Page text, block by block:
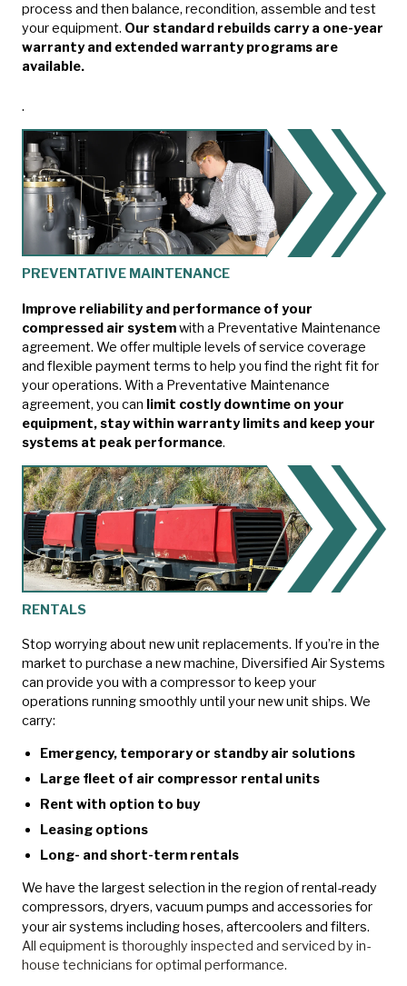
process and then balance, recondition, assemble and test
your equipment. Our standard rebuilds carry a one-year
warranty and extended warranty programs are
available.
.
PREVENTATIVE MAINTENANCE
Improve reliability and performance of your
compressed air systemwith a Preventative Maintenance
agreement. We offer multiple levels of service coverage
and flexible payment terms to help you find the right fit for
your operations. With a Preventative Maintenance
agreement, you can limit costly downtime on your
equipment, stay within warranty limits and keep your
systems at peak performance.
RENTALS
Stop worrying about new unit replacements. If you’re in the
market to purchase a new machine, Diversified Air Systems
can provide you with a compressor to keep your
operations running smoothly until your new unit ships. We
carry:
Emergency, temporary or standby air solutions
Large fleet of air compressor rental units
Rent with option to buy
Leasing options
Long- and short-term rentals
We have the largest selection in the region of rental-ready
compressors, dryers, vacuum pumps and accessories for
your air systems including hoses, aftercoolers and filters.
All equipment is thoroughly inspected and serviced by in-
house technicians for optimal performance.